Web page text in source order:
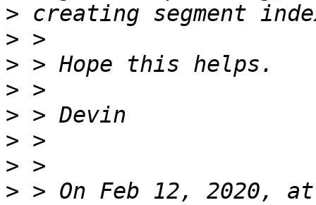
>
>
>
>
>
>
>
> > On Feb 12, 2020, at